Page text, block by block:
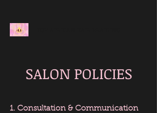
SALON POLICIES
1. Consultation & Communication